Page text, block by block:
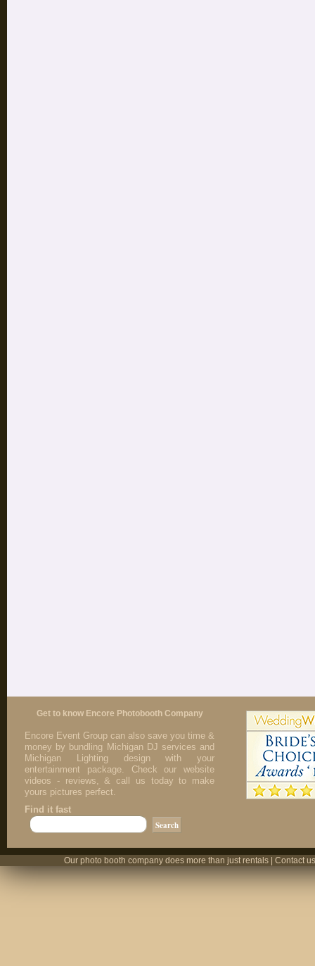
Get to know Encore Photobooth Company
Encore Event Group can also save you time &
money by bundling Michigan DJ services and
Michigan Lighting design with your
entertainment package. Check our website
videos - reviews, & call us today to make
yours pictures perfect.
Find it fast
Our photo booth company does more than just rentals | Contact